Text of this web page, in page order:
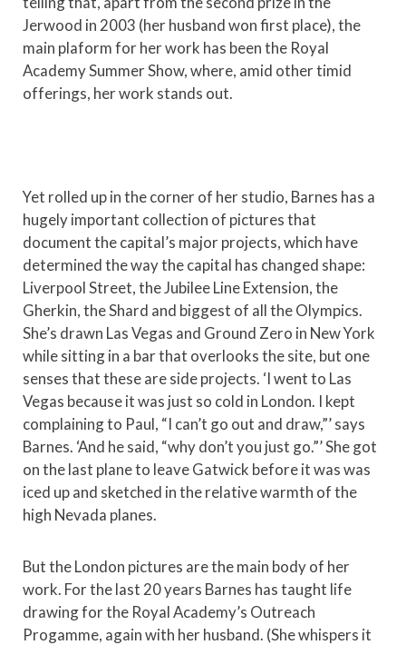
Jerwood in 2003 (her husband won first place), the
main plaform for her work has been the Royal
Academy Summer Show, where, amid other timid
offerings, her work stands out.
Yet rolled up in the corner of her studio, Barnes has a
hugely important collection of pictures that
document the capital’s major projects, which have
determined the way the capital has changed shape:
Liverpool Street, the Jubilee Line Extension, the
Gherkin, the Shard and biggest of all the Olympics.
She’s drawn Las Vegas and Ground Zero in New York
while sitting in a bar that overlooks the site, but one
senses that these are side projects. ‘I went to Las
Vegas because it was just so cold in London. I kept
complaining to Paul, “I can’t go out and draw,”’ says
Barnes. ‘And he said, “why don’t you just go.”’ She got
on the last plane to leave Gatwick before it was was
iced up and sketched in the relative warmth of the
high Nevada planes.
But the London pictures are the main body of her
work. For the last 20 years Barnes has taught life
drawing for the Royal Academy’s Outreach
Progamme, again with her husband. (She whispers it